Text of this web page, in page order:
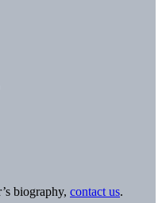
biography, contact us.